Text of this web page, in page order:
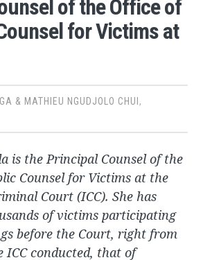
of the Office of
for Victims at
& MATHIEU NGUDJOLO CHUI ,
is the Principal Counsel of the
Counsel for Victims at the
Court (ICC). She has
of victims participating
before the Court, right from
conducted, that of